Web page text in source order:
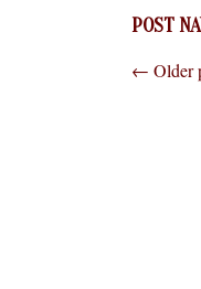
POST
← Older